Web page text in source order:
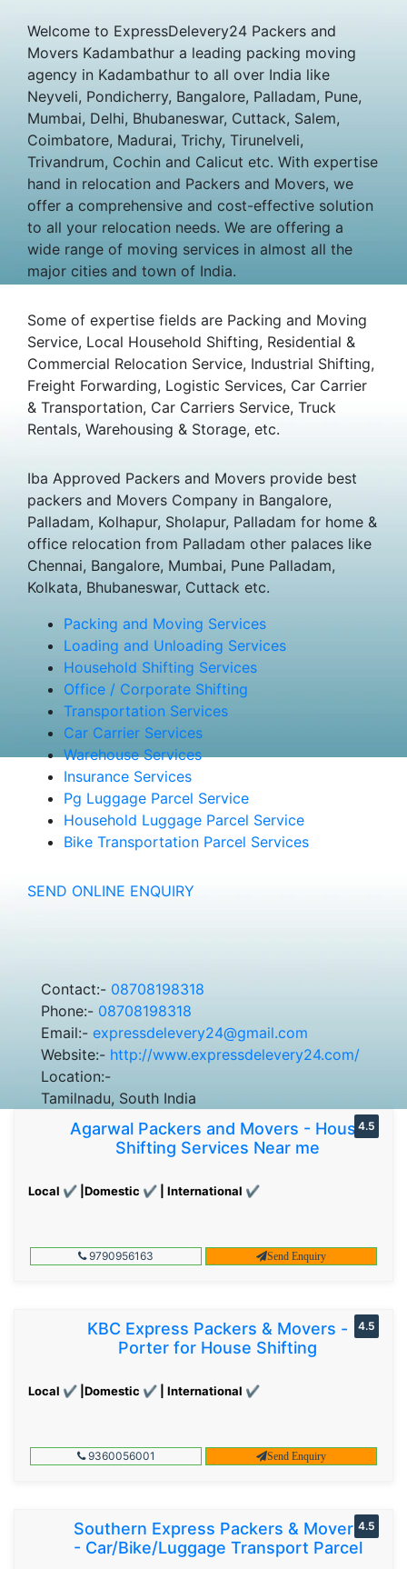
Welcome to ExpressDelevery24 Packers and
Movers Kadambathur a leading packing moving
agency in Kadambathur to all over India like
Neyveli, Pondicherry, Bangalore, Palladam, Pune,
Mumbai, Delhi, Bhubaneswar, Cuttack, Salem,
Coimbatore, Madurai, Trichy, Tirunelveli,
Trivandrum, Cochin and Calicut etc. With expertise
hand in relocation and Packers and Movers, we
offer a comprehensive and cost-effective solution
to all your relocation needs. We are offering a
wide range of moving services in almost all the
major cities and town of India.
Some of expertise fields are Packing and Moving
Service, Local Household Shifting, Residential &
Commercial Relocation Service, Industrial Shifting,
Freight Forwarding, Logistic Services, Car Carrier
& Transportation, Car Carriers Service, Truck
Rentals, Warehousing & Storage, etc.
Iba Approved Packers and Movers provide best
packers and Movers Company in Bangalore,
Palladam, Kolhapur, Sholapur, Palladam for home &
office relocation from Palladam other palaces like
Chennai, Bangalore, Mumbai, Pune Palladam,
Kolkata, Bhubaneswar, Cuttack etc.
Packing and Moving Services
Loading and Unloading Services
Household Shifting Services
Office / Corporate Shifting
Transportation Services
Car Carrier Services
Warehouse Services
Insurance Services
Pg Luggage Parcel Service
Household Luggage Parcel Service
Bike Transportation Parcel Services
SEND ONLINE ENQUIRY
Contact:- 08708198318
Phone:- 08708198318
Email:- expressdelevery24@gmail.com
Website:- http://www.expressdelevery24.com/
Location:-
Tamilnadu, South India
Agarwal Packers and Movers - House
Shifting Services Near me
Local ✔ |Domestic ✔ | International ✔
4.5
9790956163 Send Enquiry
KBC Express Packers & Movers -
Porter for House Shifting
Local ✔ |Domestic ✔ | International ✔
4.5
9360056001 Send Enquiry
Southern Express Packers & Movers
- Car/Bike/Luggage Transport Parcel
4.5